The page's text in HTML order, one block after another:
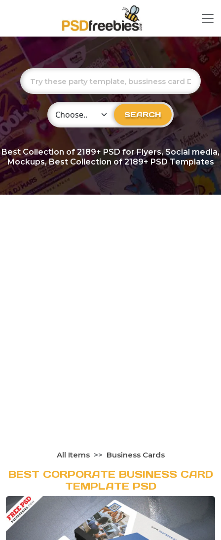
Choose Category SEARCH
Best Collection of2189+ PSD for Flyers, Social media,
Mockups, Best Collection of 2189+ PSD Templates
All Items Business Cards
BEST CORPORATE BUSINESS CARD
TEMPLATE PSD